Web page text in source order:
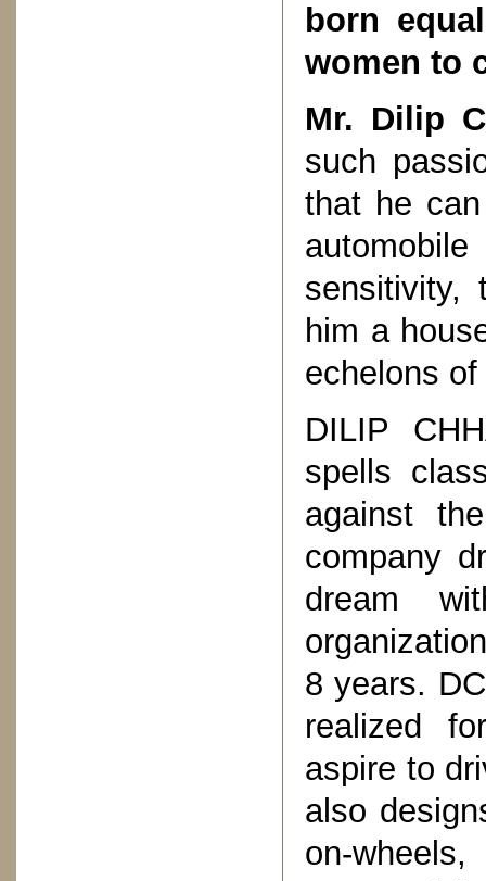
born
women to
Mr. Dilip
such
that he
sensitivity,
him a
echelons
DILIP
spells
against
company
dream
8 years.
realized
aspire to
also
on-